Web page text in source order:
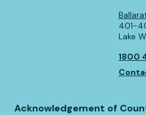
401-
Lake
1800
Acknowledgement of